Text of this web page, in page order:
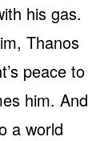
his gas.
Thanos
peace to
him. And
a world